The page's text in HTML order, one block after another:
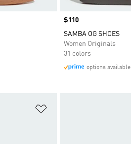
Price
$110
SAMBA OG SHOES
Women Originals
31 colors
options available